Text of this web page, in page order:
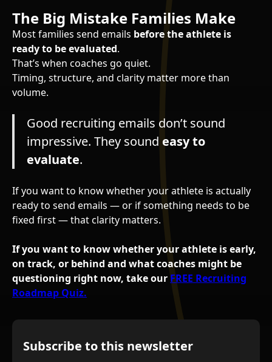
The Big Mistake Families Make
Most families send emails before the athlete is
ready to be evaluated.
That’s when coaches go quiet.
Timing, structure, and clarity matter more than
volume.
Good recruiting emails don’t sound
impressive. They sound easy to
evaluate.
If you want to know whether your athlete is actually
ready to send emails — or if something needs to be
fixed first — that clarity matters.
If you want to know whether your athlete is early,
on track, or behind and what coaches might be
questioning right now, take our FREE Recruiting
Roadmap Quiz.
Subscribe to this newsletter